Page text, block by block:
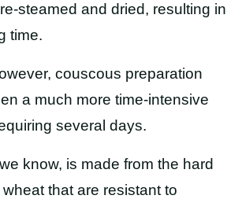
steamed and dried, resulting in
time.
couscous preparation
a much more time-intensive
several days.
know, is made from the hard
that are resistant to